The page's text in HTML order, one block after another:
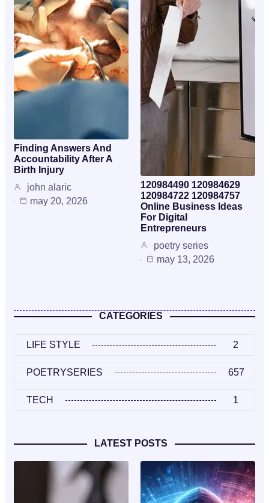
Finding Answers And
Accountability After A
Birth Injury
john alaric
may 20, 2026
120984490 120984629
120984722 120984757
Online Business Ideas
For Digital
Entrepreneurs
poetry series
may 13, 2026
CATEGORIES
LIFE STYLE 2
POETRYSERIES 657
TECH 1
LATEST POSTS